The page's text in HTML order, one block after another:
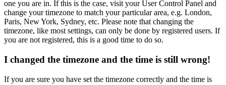
one you are in. If this is the case, visit your User Control Panel and
change your timezone to match your particular area, e.g. London,
Paris, New York, Sydney, etc. Please note that changing the
timezone, like most settings, can only be done by registered users. If
you are not registered, this is a good time to do so.
I changed the timezone and the time is still wrong!
If you are sure you have set the timezone correctly and the time is